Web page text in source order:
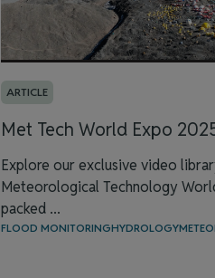
ARTICLE
Met Tech World Expo
Explore our exclusive video
Meteorological Technology
packed ...
FLOOD MONITORINGHYDROLOGY